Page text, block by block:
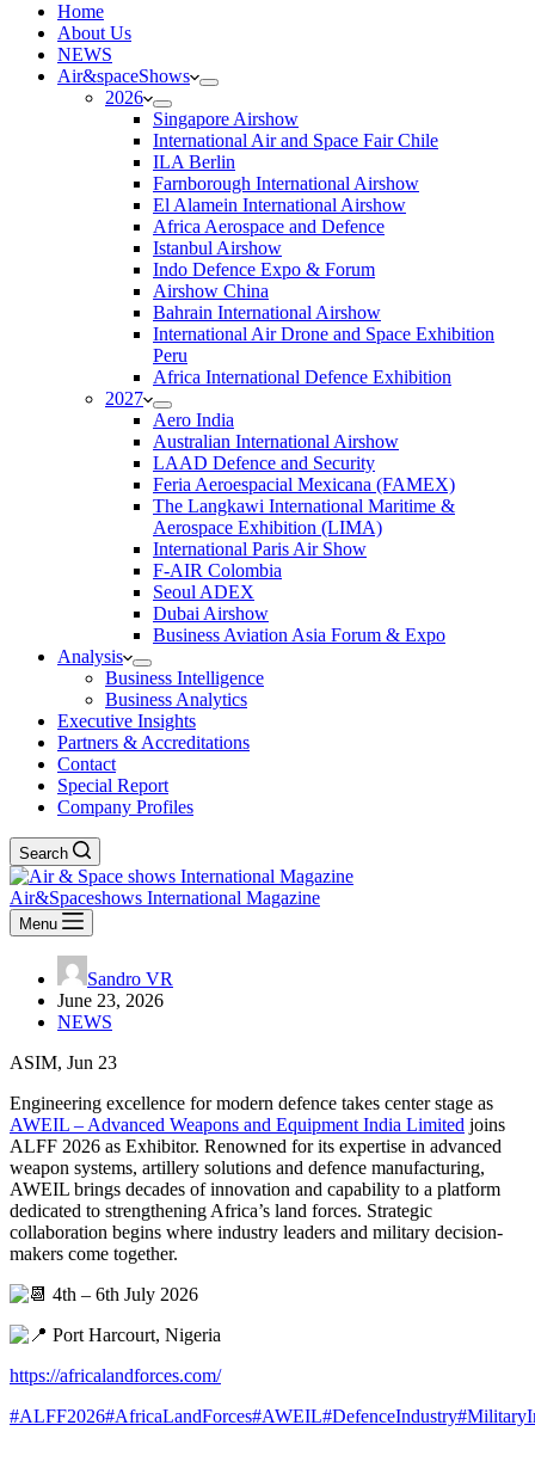
Home
About Us
NEWS
Air&spaceShows
2026
Singapore Airshow
International Air and Space Fair Chile
ILA Berlin
Farnborough International Airshow
El Alamein International Airshow
Africa Aerospace and Defence
Istanbul Airshow
Indo Defence Expo & Forum
Airshow China
Bahrain International Airshow
International Air Drone and Space Exhibition
Peru
Africa International Defence Exhibition
2027
Aero India
Australian International Airshow
LAAD Defence and Security
Feria Aeroespacial Mexicana (FAMEX)
The Langkawi International Maritime &
Aerospace Exhibition (LIMA)
International Paris Air Show
F-AIR Colombia
Seoul ADEX
Dubai Airshow
Business Aviation Asia Forum & Expo
Analysis
Business Intelligence
Business Analytics
Executive Insights
Partners & Accreditations
Contact
Special Report
Company Profiles
Search
Air&Spaceshows International Magazine
Menu
Sandro VR
June 23, 2026
NEWS
ASIM, Jun 23
Engineering excellence for modern defence takes center stage as
AWEIL – Advanced Weapons and Equipment India Limited joins
ALFF 2026 as Exhibitor. Renowned for its expertise in advanced
weapon systems, artillery solutions and defence manufacturing,
AWEIL brings decades of innovation and capability to a platform
dedicated to strengthening Africa’s land forces. Strategic
collaboration begins where industry leaders and military decision-
makers come together.
4th – 6th July 2026
Port Harcourt, Nigeria
https://africalandforces.com/
#ALFF2026#AfricaLandForces#AWEIL#DefenceIndustry